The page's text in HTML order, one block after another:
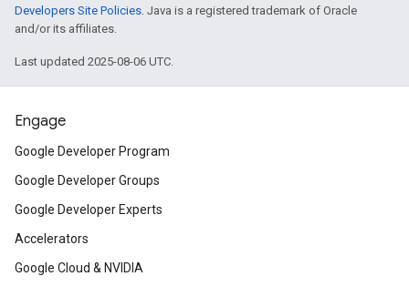
Developers Site Policies. Java is a registered trademark of Oracle
and/or its affiliates.
Last updated 2025-08-06 UTC.
Engage
Google Developer Program
Google Developer Groups
Google Developer Experts
Accelerators
Google Cloud & NVIDIA